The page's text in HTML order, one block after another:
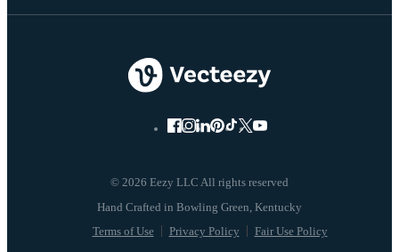
© 2026 Eezy LLC All rights reserved
Terms of Use Privacy Policy Fair Use Policy